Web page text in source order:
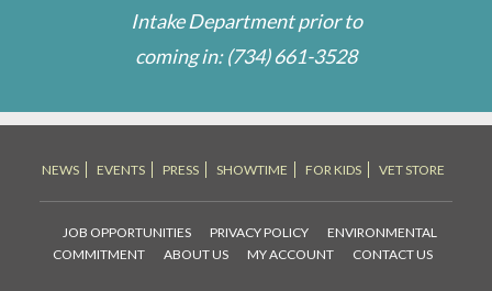
Intake Department prior to
coming in:(734) 661-3528
NEWS EVENTS PRESS SHOWTIME FOR KIDS VET STORE
JOB OPPORTUNITIES PRIVACY POLICY
ENVIRONMENTAL
COMMITMENT
ABOUT US MY ACCOUNT CONTACT US